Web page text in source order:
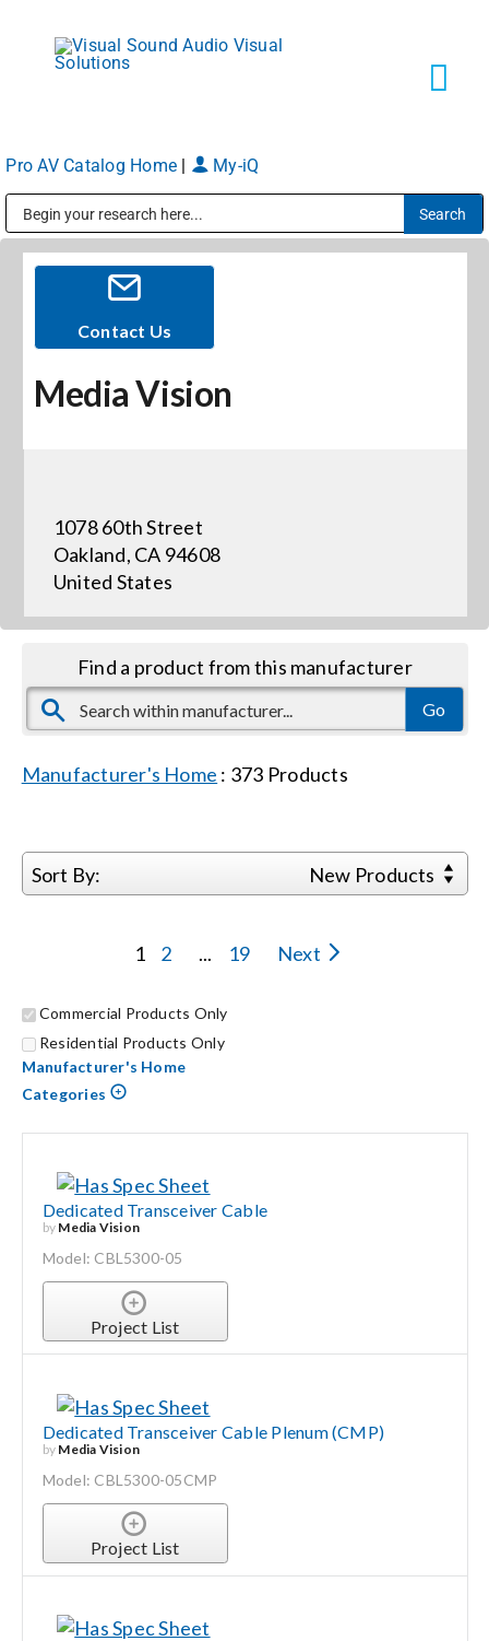
content
Markets
Services
About
Events
News
Careers
Get Support
for:
Pro AV Catalog Home My-iQ
Contact Us
Media Vision
1078 60th Street
Oakland, CA 94608
United States
Find a product from this manufacturer
Manufacturer's Home : 373 Products
Sort By: New Products
1 2 ... 19 Next
Commercial Products Only
Residential Products Only
Manufacturer's Home
Categories
Dedicated Transceiver Cable
by Media Vision
Model: CBL5300-05
Project List
Dedicated Transceiver Cable Plenum (CMP)
by Media Vision
Model: CBL5300-05CMP
Project List